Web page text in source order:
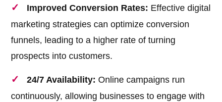
Improved Conversion Rates: Effective digital
marketing strategies can optimize conversion
funnels, leading to a higher rate of turning
prospects into customers.
24/7 Availability: Online campaigns run
continuously, allowing businesses to engage with